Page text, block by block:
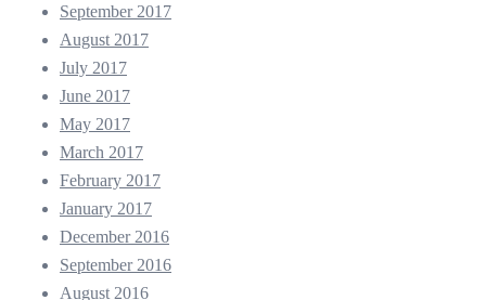
September 2017
August 2017
July 2017
June 2017
May 2017
March 2017
February 2017
January 2017
December 2016
September 2016
August 2016